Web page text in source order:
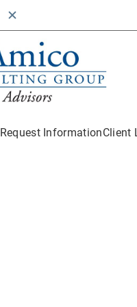
Close BrokerCheck
Request InformationClient